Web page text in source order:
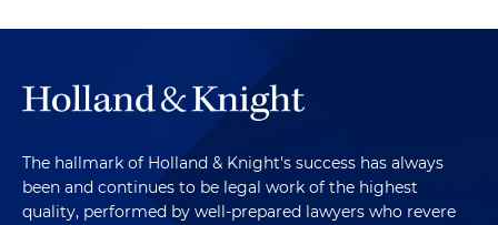
The hallmark of Holland & Knight's success has always
been and continues to be legal work of the highest
quality, performed by well-prepared lawyers who revere